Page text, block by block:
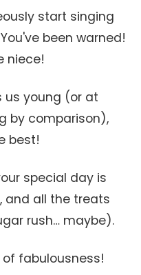
start singing
been warned!
niece!
us young (or at
by comparison),
best!
special day is
and all the treats
rush… maybe).
fabulousness!